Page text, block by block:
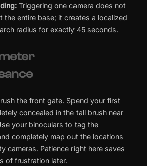
Triggering one camera does not
the entire base; it creates a localized
radius for exactly 45 seconds.
the front gate. Spend your first
concealed in the tall brush near
your binoculars to tag the
completely map out the locations
cameras. Patience right here saves
of frustration later.